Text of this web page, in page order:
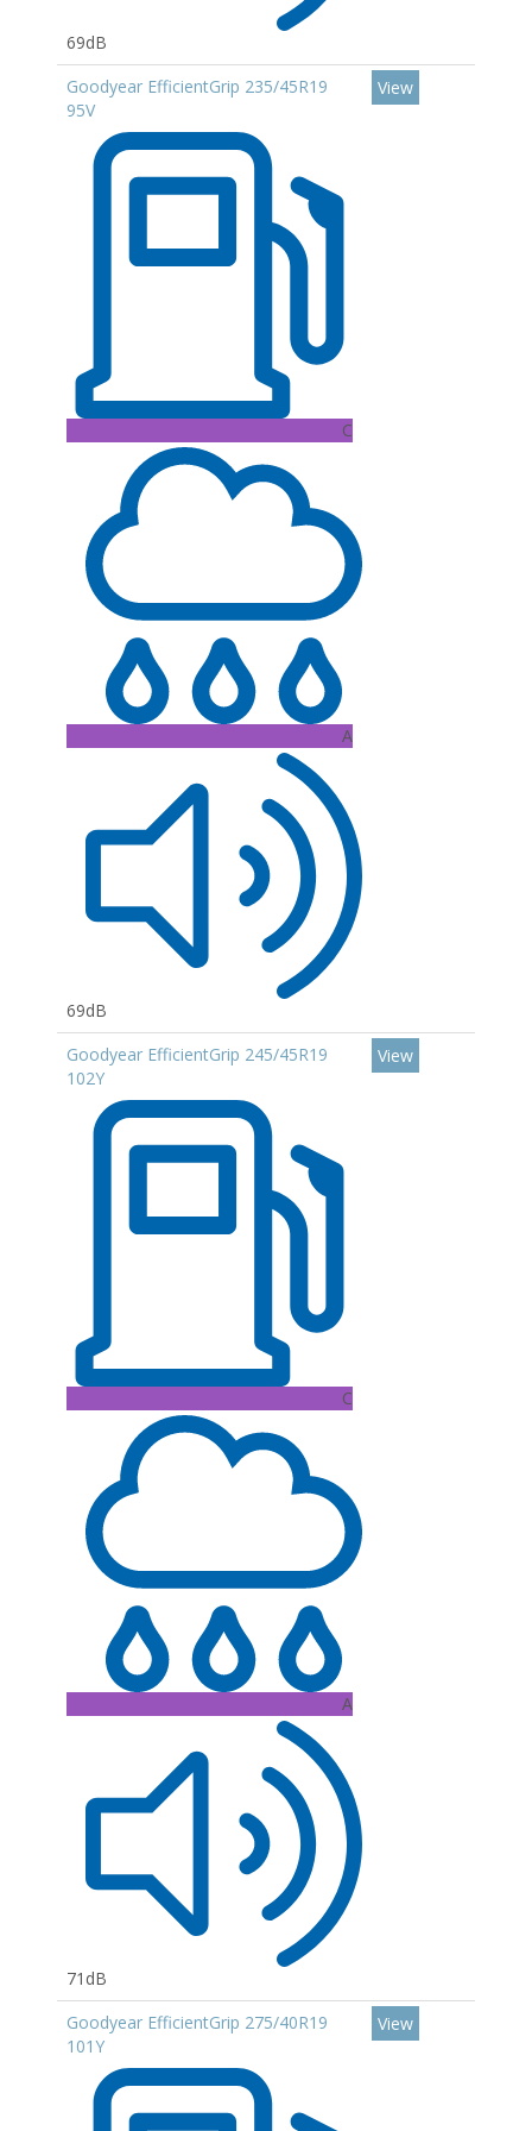
69dB
Goodyear EfficientGrip 235/45R19
95V
C
A
69dB
View
Goodyear EfficientGrip 245/45R19
102Y
C
A
71dB
View
Goodyear EfficientGrip 275/40R19
101Y
View